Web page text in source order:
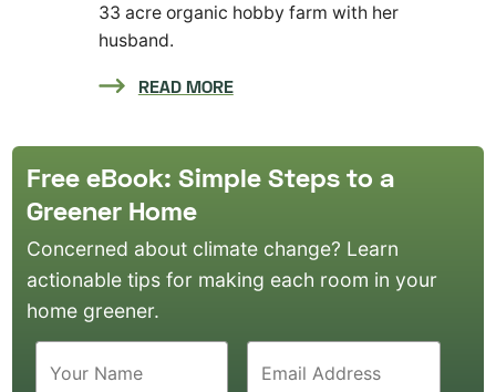
33 acre organic hobby farm with her
husband.
READ MORE
Free eBook: Simple Steps to a
Greener Home
Concerned about climate change? Learn
actionable tips for making each room in your
home greener.